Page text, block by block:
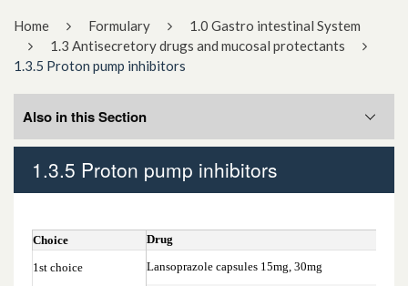
Home Formulary
1.0 Gastro intestinal System
1.3 Antisecretory drugs and mucosal protectants
1.3.5 Proton pump inhibitors
1.3.5 Proton pump inhibitors
Choice Drug
1st choice Lansoprazole capsules 15mg, 30mg
Also in this Section
1.3.5.1 H.pylori eradication